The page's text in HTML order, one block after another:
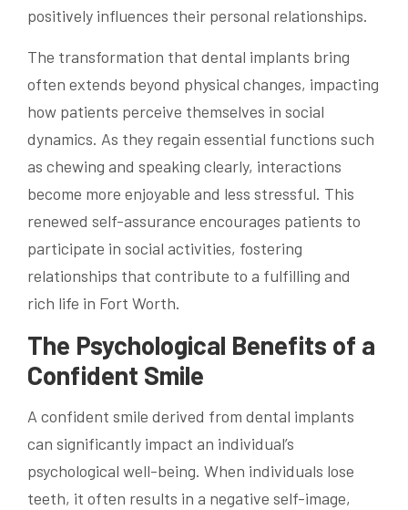
positively influences their personal relationships.
The transformation that dental implants bring
often extends beyond physical changes, impacting
how patients perceive themselves in social
dynamics. As they regain essential functions such
as chewing and speaking clearly, interactions
become more enjoyable and less stressful. This
renewed self-assurance encourages patients to
participate in social activities, fostering
relationships that contribute to a fulfilling and
rich life in Fort Worth.
The Psychological Benefits of a
Confident Smile
A confident smile derived from dental implants
can significantly impact an individual’s
psychological well-being. When individuals lose
teeth, it often results in a negative self-image,